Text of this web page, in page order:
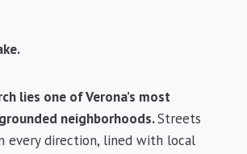
lies one of Verona’s most
neighborhoods.Streets
every direction, lined with local